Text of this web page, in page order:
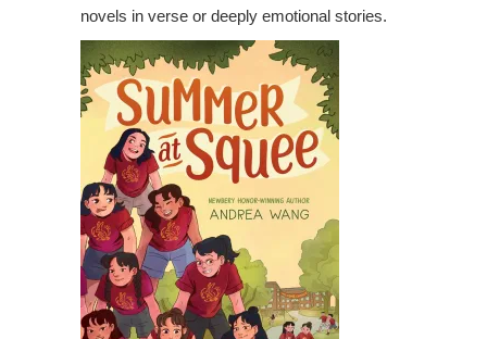
novels in verse or deeply emotional stories.